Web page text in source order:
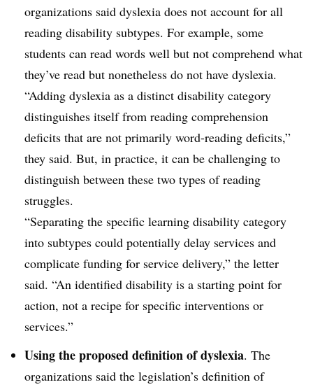
organizations said dyslexia does not account for all
reading disability subtypes. For example, some
students can read words well but not comprehend what
they’ve read but nonetheless do not have dyslexia.
“Adding dyslexia as a distinct disability category
distinguishes itself from reading comprehension
deficits that are not primarily word-reading deficits,”
they said. But, in practice, it can be challenging to
distinguish between these two types of reading
struggles.
“Separating the specific learning disability category
into subtypes could potentially delay services and
complicate funding for service delivery,” the letter
said. “An identified disability is a starting point for
action, not a recipe for specific interventions or
services.”
Using the proposed definition of dyslexia. The
organizations said the legislation’s definition of